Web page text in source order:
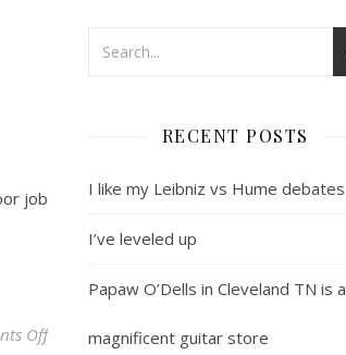
job
Offon Pound for pound photo sites
RECENT POSTS
I like my Leibniz vs Hume debates
I’ve leveled up
Papaw O’Dells in Cleveland TN is a
magnificent guitar store